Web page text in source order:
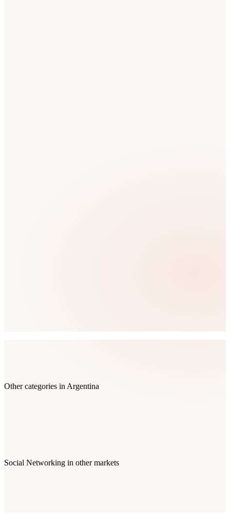
Other categories in Argentina
Social Networking in other markets